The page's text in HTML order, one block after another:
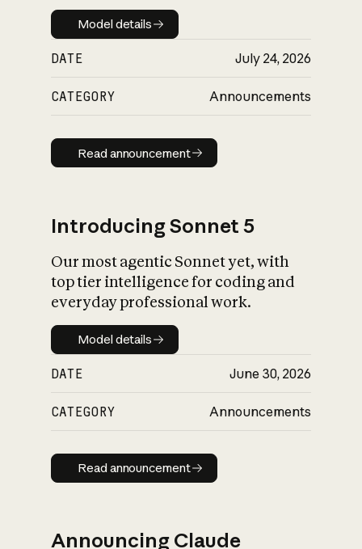
Model details
Model details
DATE July 24, 2026
CATEGORY Announcements
Read announcement
Read announcement
Introducing Sonnet 5
Our most agentic Sonnet yet, with
top tier intelligence for coding and
everyday professional work.
Model details
Model details
DATE June 30, 2026
CATEGORY Announcements
Read announcement
Read announcement
Announcing Claude